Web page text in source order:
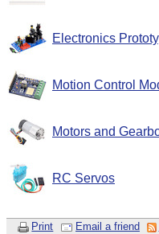
Electronics
Motion Control
Motors and
RC Servos
Print Email a friend